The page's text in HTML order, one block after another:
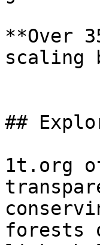
**Over
scaling
##
1t.org
forests